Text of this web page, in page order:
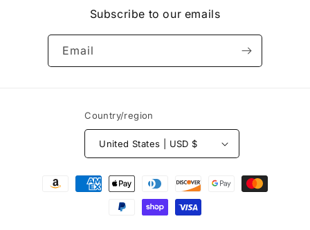
Subscribe to our emails
Email
Country/region
United States | USD $
Payment